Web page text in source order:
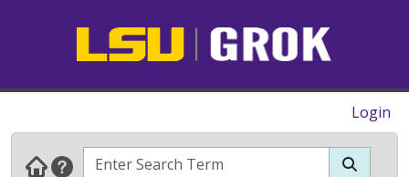
Login